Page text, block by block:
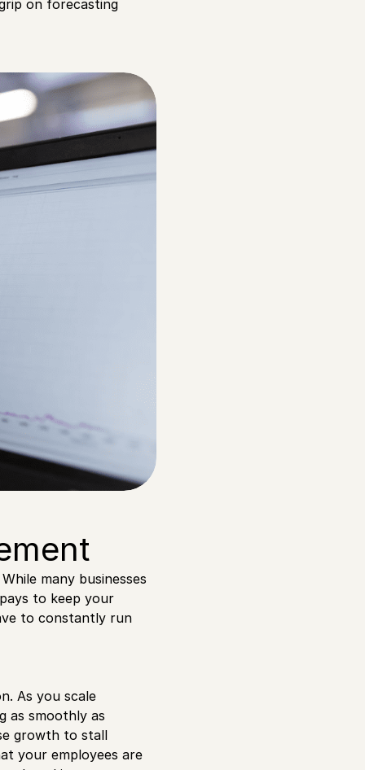
on forecasting
many businesses
to keep your
to constantly run
As you scale
as smoothly as
growth to stall
your employees are